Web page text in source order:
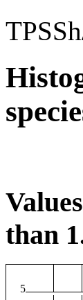
than
5